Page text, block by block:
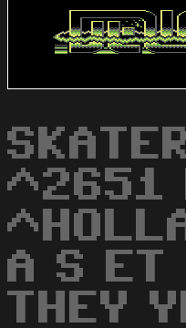
^2651
A S ET
THEY